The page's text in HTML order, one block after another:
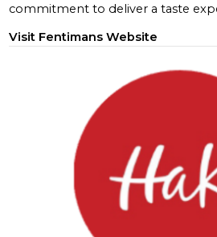
commitment to deliver a taste
Visit Fentimans Website